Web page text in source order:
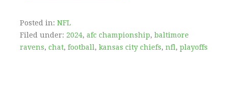
Posted in: NFL
Filed under: 2024, afc championship, baltimore
ravens, chat, football , kansas city chiefs, nfl , playoffs